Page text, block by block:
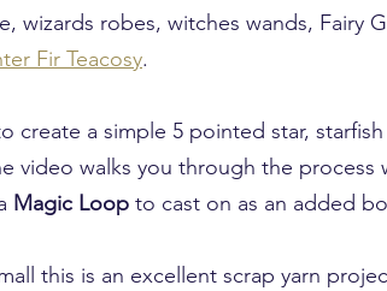
wizards robes, witches wands, Fairy
Fir Teacosy.
create a simple 5 pointed star,
video walks you through the process
Magic Loop to cast on as an added
this is an excellent scrap yarn